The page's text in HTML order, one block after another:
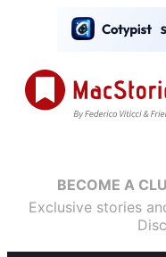
BECOME A
Exclusive stories